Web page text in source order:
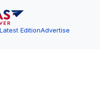
Latest EditionAdvertise